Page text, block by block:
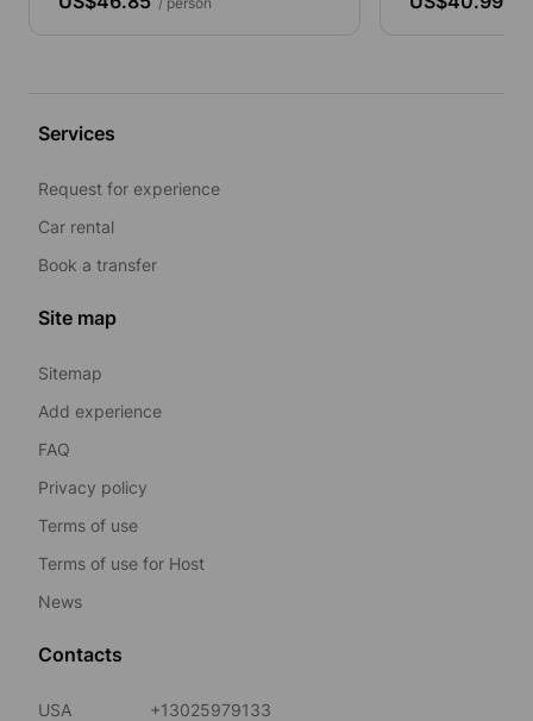
Services
Request for experience
Car rental
Book a transfer
Site map
Sitemap
Add experience
FAQ
Privacy policy
Terms of use
Terms of use for Host
News
Contacts
USA
+13025979133